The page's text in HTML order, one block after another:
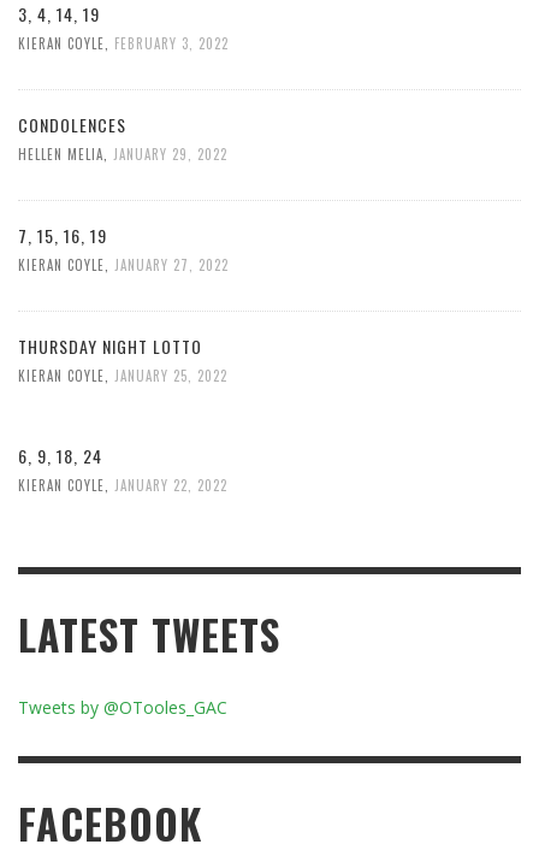
3, 4, 14, 19
KIERAN COYLE FEBRUARY 3, 2022
CONDOLENCES
HELLEN MELIA JANUARY 29, 2022
7, 15, 16, 19
KIERAN COYLE JANUARY 27, 2022
THURSDAY NIGHT LOTTO
KIERAN COYLE JANUARY 25, 2022
6, 9, 18, 24
KIERAN COYLE JANUARY 22, 2022
LATEST TWEETS
Tweets by @OTooles_GAC
FACEBOOK